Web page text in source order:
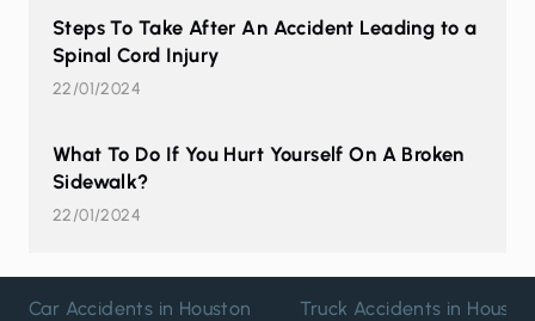
Steps To Take After An Accident Leading to a
Spinal Cord Injury
22/01/2024
What To Do If You Hurt Yourself On A Broken
Sidewalk?
22/01/2024
Car Accidents in Houston Truck Accidents in